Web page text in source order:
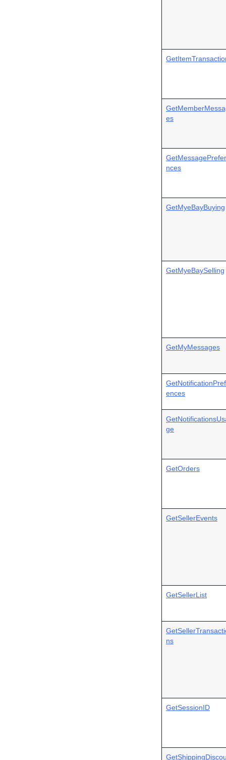
es
nces
GetMyeBayBuying
GetMyeBaySelling
GetMyMessages
ences
ge
GetOrders
GetSellerEvents
GetSellerList
ns
GetSessionID